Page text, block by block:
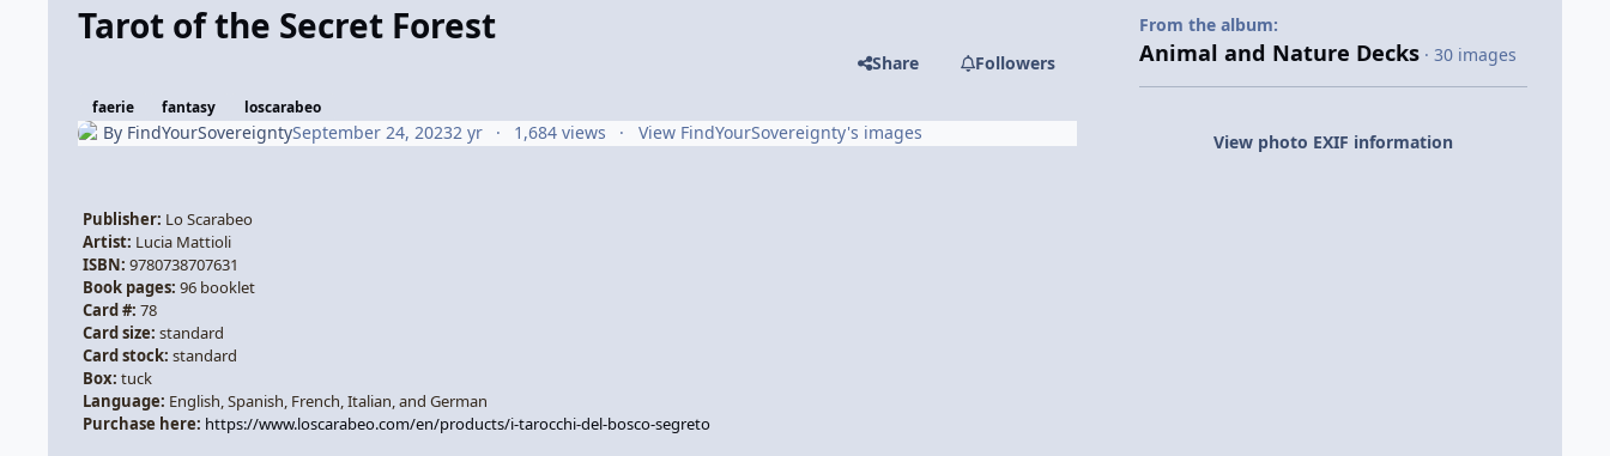
Tarot of the Secret Forest
faerie fantasy loscarabeo
Share Followers
By FindYourSovereigntySeptember 24, 20232 yr 1,684 views View FindYourSovereignty's images
Publisher: Lo Scarabeo
Artist: Lucia Mattioli
ISBN: 9780738707631
Book pages: 96 booklet
Card #: 78
Card size: standard
Card stock: standard
Box: tuck
Language: English, Spanish, French, Italian, and German
Purchase here: https://www.loscarabeo.com/en/products/i-tarocchi-del-bosco-segreto
From the album:
Animal and Nature Decks · 30 images
View photo EXIF information